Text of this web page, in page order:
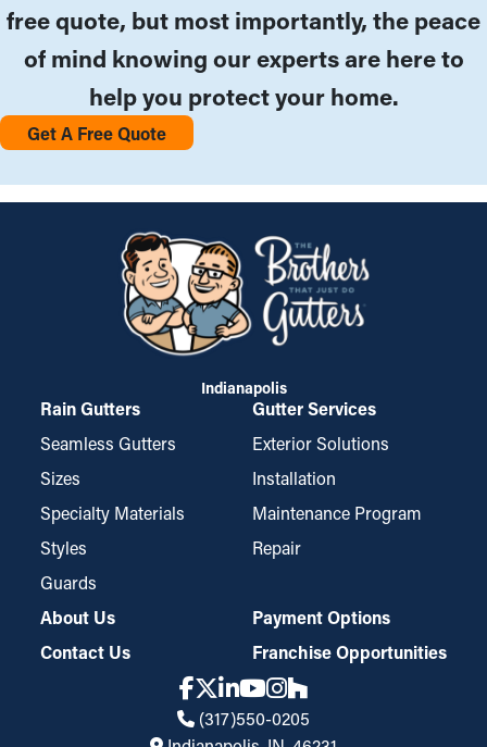
free quote, but most importantly, the peace
of mind knowing our experts are here to
help you protect your home.
Get A Free Quote
Indianapolis
Rain Gutters
Seamless Gutters
Sizes
Specialty Materials
Styles
Guards
Gutter Services
Exterior Solutions
Installation
Maintenance Program
Repair
About Us
Contact Us
Payment Options
Franchise Opportunities
(317)550-0205